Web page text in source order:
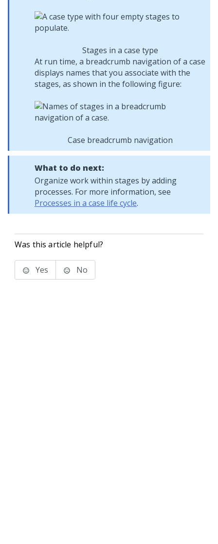
Stages in a case type
At run time, a breadcrumb navigation of a case
displays names that you associate with the
stages, as shown in the following figure:
Case breadcrumb navigation
What to do next:
Organize work within stages by adding
processes. For more information, see
Processes in a case life cycle.
Was this article helpful?
Yes No